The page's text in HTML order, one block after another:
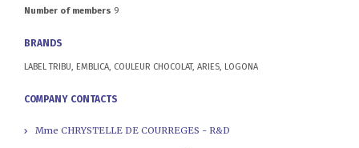
Number of members 9
BRANDS
LABEL TRIBU, EMBLICA, COULEUR CHOCOLAT, ARIES, LOGONA
COMPANY CONTACTS
Mme CHRYSTELLE DE COURREGES - R&D